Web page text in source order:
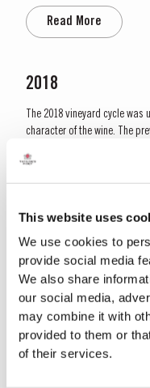
This website uses
We use cookies to
provide social media
We also share
our social media,
may combine it with
provided to them or
of their services.
each holding about 630
Port wine gradually takes on
developing the...
Read More
2018
The 2018 vineyard cycle
character of the wine. The
15th January nearly two
the Douro Valley being one
rainfall in March avoided
1992
The winter of 1991/92 was
Spring with light rain only in
by a few heavy showers at
started picking a week later